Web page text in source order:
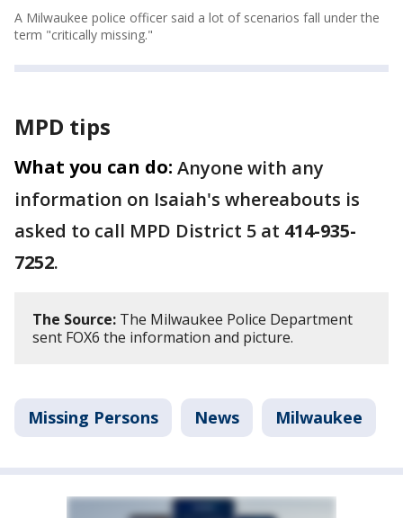
A Milwaukee police officer said a lot of scenarios fall under the
term "critically missing."
MPD tips
What you can do: Anyone with any
information on Isaiah's whereabouts is
asked to call MPD District 5 at 414-935-
7252.
The Source: The Milwaukee Police Department
sent FOX6 the information and picture.
Missing Persons News Milwaukee